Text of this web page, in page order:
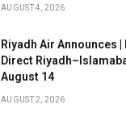
AUGUST 4, 2026
Riyadh Air Announces
Direct
August 14
AUGUST 2, 2026